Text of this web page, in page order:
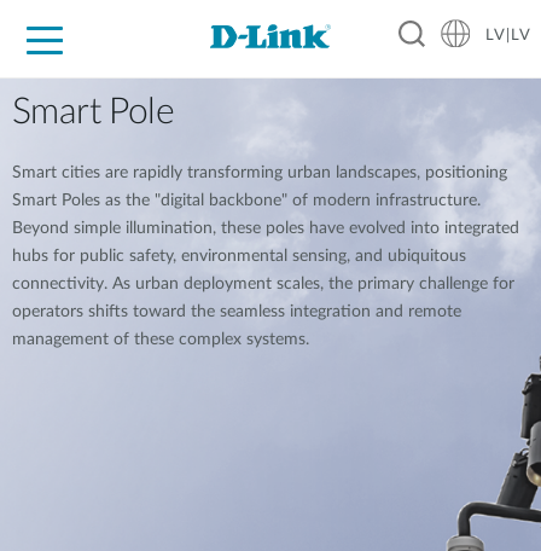
For Home
For Business
For Industry
Support
Resources
Partners
LV|LV
Smart Pole
Smart cities are rapidly transforming urban landscapes, positioning
Smart Poles as the "digital backbone" of modern infrastructure.
Beyond simple illumination, these poles have evolved into integrated
hubs for public safety, environmental sensing, and ubiquitous
connectivity. As urban deployment scales, the primary challenge for
operators shifts toward the seamless integration and remote
management of these complex systems.